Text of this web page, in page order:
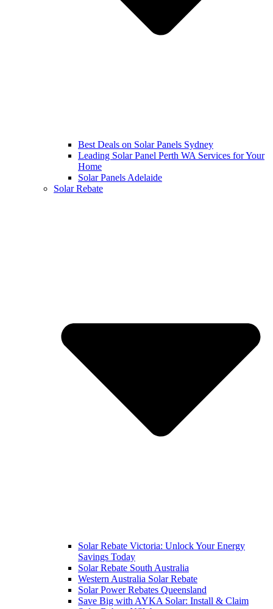
Best Deals on Solar Panels Sydney
Leading Solar Panel Perth WA Services for Your
Home
Solar Panels Adelaide
Solar Rebate
Solar Rebate Victoria: Unlock Your Energy
Savings Today
Solar Rebate South Australia
Western Australia Solar Rebate
Solar Power Rebates Queensland
Save Big with AYKA Solar: Install & Claim